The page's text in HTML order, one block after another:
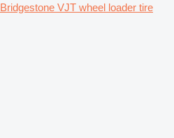
Bridgestone VJT wheel loader tire